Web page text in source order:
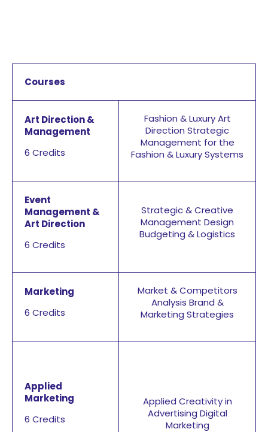
Courses
Art Direction &
Management
6 Credits
Fashion & Luxury Art
Direction Strategic
Management for the
Fashion & Luxury Systems
Event
Management &
Art Direction
6 Credits
Strategic & Creative
Management Design
Budgeting & Logistics
Marketing
6 Credits
Market & Competitors
Analysis Brand &
Marketing Strategies
Applied
Marketing
6 Credits
Applied Creativity in
Advertising Digital
Marketing